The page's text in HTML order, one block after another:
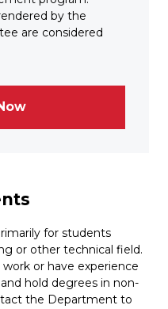
by the
are considered
for students
or other technical field.
or have experience
hold degrees in non-
the Department to